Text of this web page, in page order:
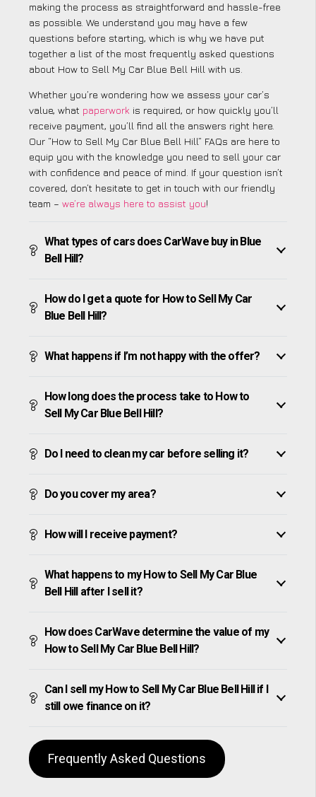
making the process as straightforward and hassle-free
as possible. We understand you may have a few
questions before starting, which is why we have put
together a list of the most frequently asked questions
about How to Sell My Car Blue Bell Hill with us.
Whether you’re wondering how we assess your car’s
value, what paperwork is required, or how quickly you’ll
receive payment, you’ll find all the answers right here.
Our “How to Sell My Car Blue Bell Hill” FAQs are here to
equip you with the knowledge you need to sell your car
with confidence and peace of mind. If your question isn’t
covered, don’t hesitate to get in touch with our friendly
team – we’re always here to assist you!
What types of cars does CarWave buy in Blue
Bell Hill?
How do I get a quote for How to Sell My Car
Blue Bell Hill?
What happens if I’m not happy with the offer?
How long does the process take to How to
Sell My Car Blue Bell Hill?
Do I need to clean my car before selling it?
Do you cover my area?
How will I receive payment?
What happens to my How to Sell My Car Blue
Bell Hill after I sell it?
How does CarWave determine the value of my
How to Sell My Car Blue Bell Hill?
Can I sell my How to Sell My Car Blue Bell Hill if I
still owe finance on it?
Frequently Asked Questions